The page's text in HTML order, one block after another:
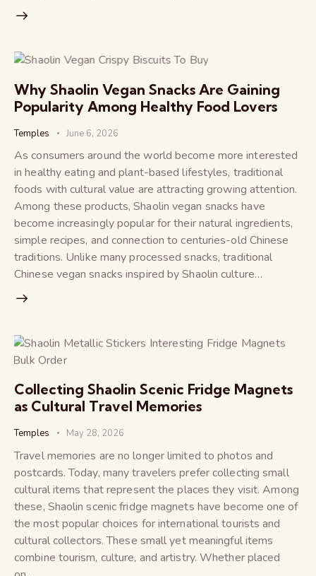
Why Shaolin Vegan Snacks Are Gaining
Popularity Among Healthy Food Lovers
Temples June 6, 2026
As consumers around the world become more interested
in healthy eating and plant-based lifestyles, traditional
foods with cultural value are attracting growing attention.
Among these products, Shaolin vegan snacks have
become increasingly popular for their natural ingredients,
simple recipes, and connection to centuries-old Chinese
traditions. Unlike many processed snacks, traditional
Chinese vegan snacks inspired by Shaolin culture…
Collecting Shaolin Scenic Fridge Magnets
as Cultural Travel Memories
Temples May 28, 2026
Travel memories are no longer limited to photos and
postcards. Today, many travelers prefer collecting small
cultural items that represent the places they visit. Among
these, Shaolin scenic fridge magnets have become one of
the most popular choices for international tourists and
cultural collectors. These small yet meaningful items
combine tourism, culture, and artistry. Whether placed